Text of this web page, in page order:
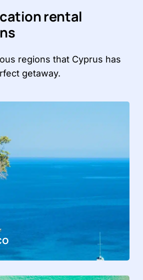
rental
regions that Cyprus has
getaway.